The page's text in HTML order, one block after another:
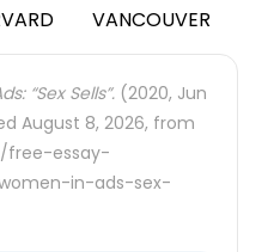
VANCOUVER
“Sex Sells”. (2020, Jun
August 8, 2026, from
free-essay-
in-ads-sex-